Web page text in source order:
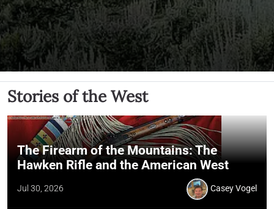
Stories of the West
The Firearm of the Mountains: The
Hawken Rifle and the American West
Jul 30, 2026 Casey Vogel